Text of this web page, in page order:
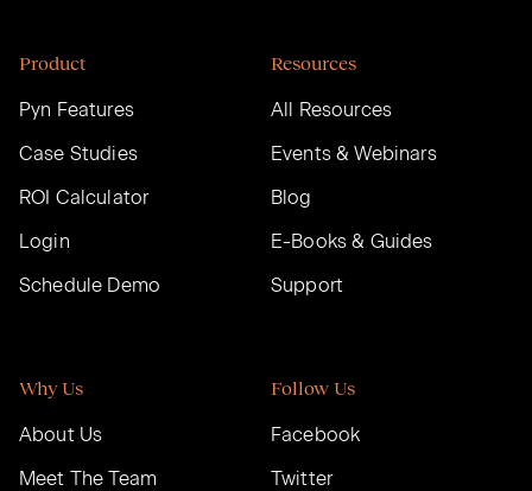
Product
Pyn Features
Case Studies
ROI Calculator
Login
Schedule Demo
Resources
All Resources
Events & Webinars
Blog
E-Books & Guides
Support
Why Us
About Us
Meet The Team
Follow Us
Facebook
Twitter